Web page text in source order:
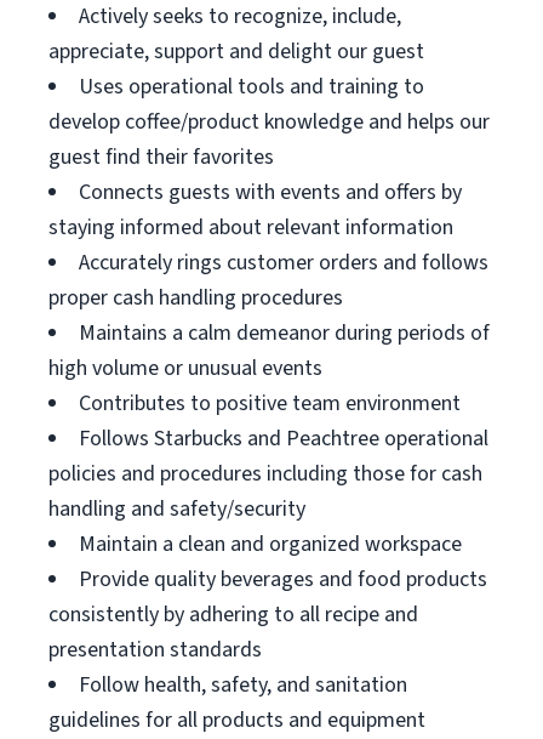
Actively seeks to recognize, include,
appreciate, support and delight our guest
Uses operational tools and training to
develop coffee/product knowledge and helps our
guest find their favorites
Connects guests with events and offers by
staying informed about relevant information
Accurately rings customer orders and follows
proper cash handling procedures
Maintains a calm demeanor during periods of
high volume or unusual events
Contributes to positive team environment
Follows Starbucks and Peachtree operational
policies and procedures including those for cash
handling and safety/security
Maintain a clean and organized workspace
Provide quality beverages and food products
consistently by adhering to all recipe and
presentation standards
Follow health, safety, and sanitation
guidelines for all products and equipment